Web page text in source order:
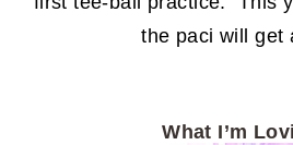
the paci will get
What I’m